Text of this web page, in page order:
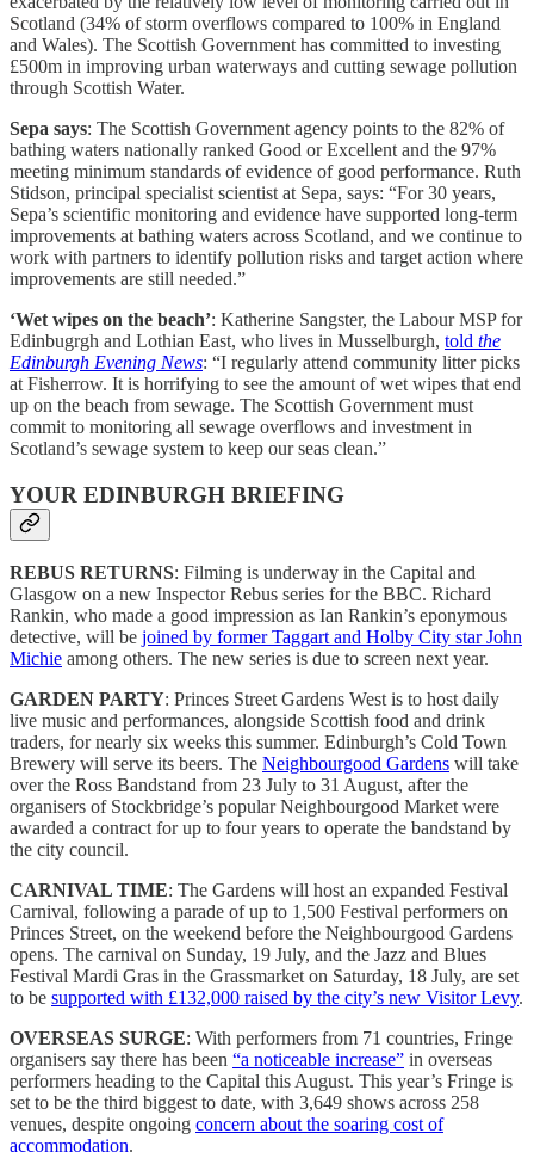
Scotland (34% of storm overflows compared to 100% in England
and Wales). The Scottish Government has committed to investing
£500m in improving urban waterways and cutting sewage pollution
through Scottish Water.
Sepa says: The Scottish Government agency points to the 82% of
bathing waters nationally ranked Good or Excellent and the 97%
meeting minimum standards of evidence of good performance. Ruth
Stidson, principal specialist scientist at Sepa, says: “For 30 years,
Sepa’s scientific monitoring and evidence have supported long-term
improvements at bathing waters across Scotland, and we continue to
work with partners to identify pollution risks and target action where
improvements are still needed.”
‘Wet wipes on the beach’: Katherine Sangster, the Labour MSP for
Edinbugrgh and Lothian East, who lives in Musselburgh, told the
Edinburgh Evening News: “I regularly attend community litter picks
at Fisherrow. It is horrifying to see the amount of wet wipes that end
up on the beach from sewage. The Scottish Government must
commit to monitoring all sewage overflows and investment in
Scotland’s sewage system to keep our seas clean.”
YOUR EDINBURGH BRIEFING
REBUS RETURNS: Filming is underway in the Capital and
Glasgow on a new Inspector Rebus series for the BBC. Richard
Rankin, who made a good impression as Ian Rankin’s eponymous
detective, will be joined by former Taggart and Holby City star John
Michie among others. The new series is due to screen next year.
GARDEN PARTY: Princes Street Gardens West is to host daily
live music and performances, alongside Scottish food and drink
traders, for nearly six weeks this summer. Edinburgh’s Cold Town
Brewery will serve its beers. The Neighbourgood Gardens will take
over the Ross Bandstand from 23 July to 31 August, after the
organisers of Stockbridge’s popular Neighbourgood Market were
awarded a contract for up to four years to operate the bandstand by
the city council.
CARNIVAL TIME: The Gardens will host an expanded Festival
Carnival, following a parade of up to 1,500 Festival performers on
Princes Street, on the weekend before the Neighbourgood Gardens
opens. The carnival on Sunday, 19 July, and the Jazz and Blues
Festival Mardi Gras in the Grassmarket on Saturday, 18 July, are set
to be supported with £132,000 raised by the city’s new Visitor Levy.
OVERSEAS SURGE: With performers from 71 countries, Fringe
organisers say there has been “a noticeable increase” in overseas
performers heading to the Capital this August. This year’s Fringe is
set to be the third biggest to date, with 3,649 shows across 258
venues, despite ongoing concern about the soaring cost of
accommodation.